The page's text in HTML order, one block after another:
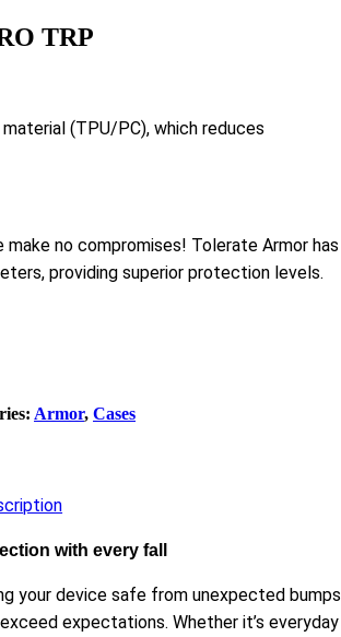
TRP
(TPU/PC), which reduces
no compromises! Tolerate Armor has
providing superior protection levels.
Armor, Cases
with every fall
your device safe from unexpected bumps
expectations. Whether it’s everyday